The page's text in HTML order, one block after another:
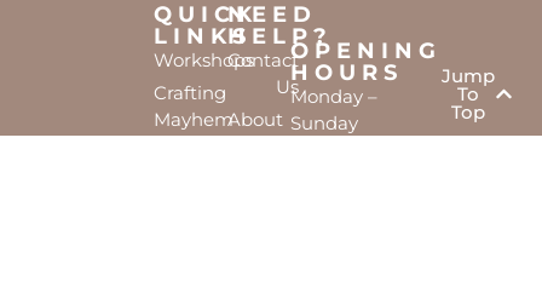
QUICK
LINKS
Workshops
Crafting
Mayhem
NEED
HELP?
Contact
Us
About
OPENING
HOURS
Monday –
Sunday
Jump
To
Top